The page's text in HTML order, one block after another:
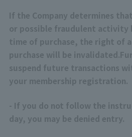
If the Company determines
or possible fraudulent activity
time of purchase, the right of
purchase will be invalidated.
suspend future transactions
your membership registration.
- If you do not follow the
day, you may be denied entry.